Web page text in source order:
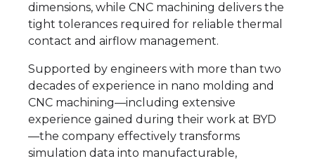
dimensions, while CNC machining delivers the
tight tolerances required for reliable thermal
contact and airflow management.
Supported by engineers with more than two
decades of experience in nano molding and
CNC machining—including extensive
experience gained during their work at BYD
—the company effectively transforms
simulation data into manufacturable,